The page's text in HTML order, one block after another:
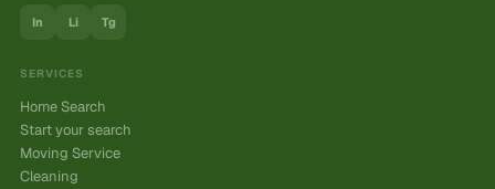
In Li Tg
SERVICES
Home Search
Start your search
Moving Service
Cleaning